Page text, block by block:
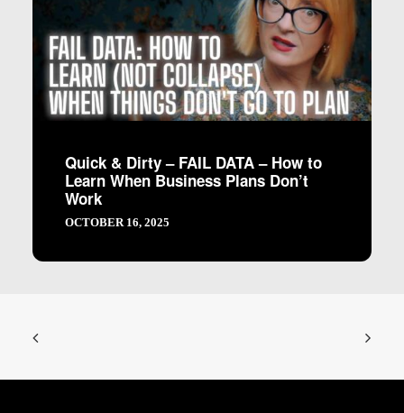
Quick & Dirty – FAIL DATA – How to
Learn When Business Plans Don’t
Work
OCTOBER 16, 2025